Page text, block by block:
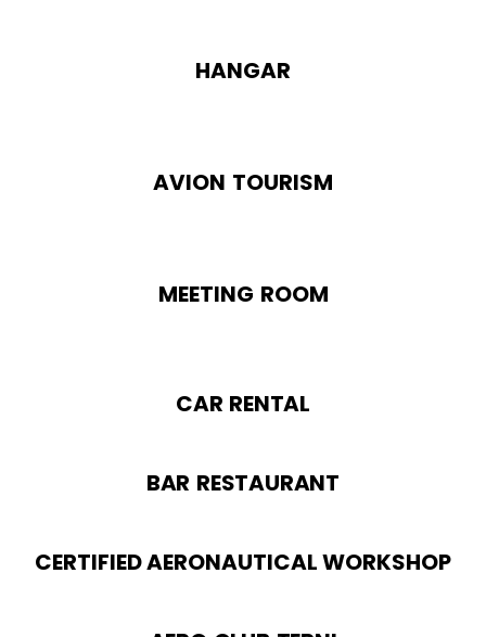
HANGAR
AVION TOURISM
MEETING ROOM
CAR RENTAL
BAR RESTAURANT
CERTIFIED AERONAUTICAL WORKSHOP